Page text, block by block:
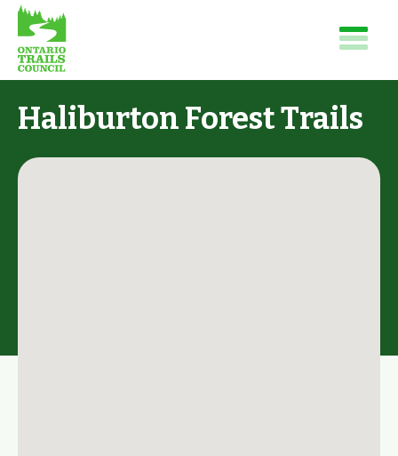
Haliburton Forest Trails